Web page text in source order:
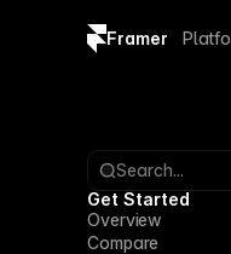
Framer
Brand
Search...
Get Started
Overview
Compare